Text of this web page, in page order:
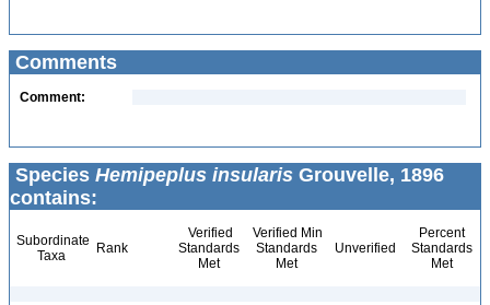
Comments
Comment:
Species Hemipeplus insularis Grouvelle, 1896
contains:
Subordinate
Taxa
Rank
Verified
Standards
Met
Verified Min
Standards
Met
Unverified
Percent
Standards
Met